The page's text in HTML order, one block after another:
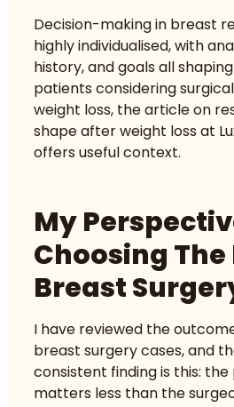
Decision-making in breast
highly individualised, with
history, and goals all
patients considering
weight loss, the article on
shape after weight lossat
offers useful context.
My
Choosing The
Breast
I have reviewed the
breast surgery cases, and
consistent finding is this:
matters less than the